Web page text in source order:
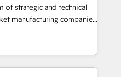
reality—practical
your actual headcount and
5% globally in client
results since 2017
of strategic and technical
manufacturing companies
specialize in delivering
results by leveraging
data to fuel success.